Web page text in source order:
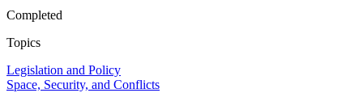
Completed
Topics
Legislation and Policy
Space, Security, and Conflicts